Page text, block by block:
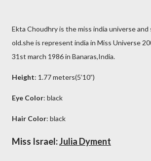
Ekta Choudhry is the miss india universe and
old.she is represent india in Miss Universe
31st march 1986 in Banaras,India.
Height: 1.77 meters(5’10”)
Eye Color: black
Hair Color: black
Miss Israel:Julia Dyment